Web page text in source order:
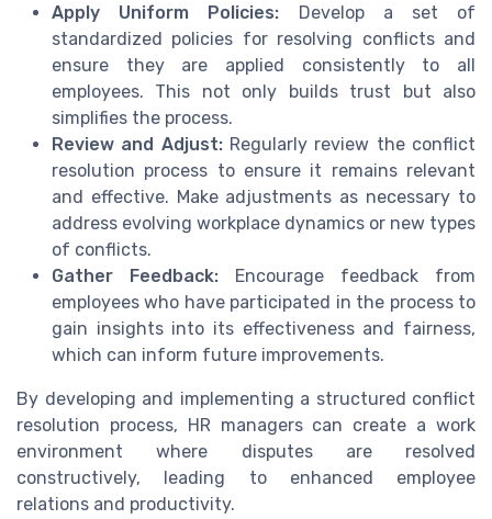
Apply Uniform Policies: Develop a set of
standardized policies for resolving conflicts and
ensure they are applied consistently to all
employees. This not only builds trust but also
simplifies the process.
Review and Adjust:Regularly review the conflict
resolution process to ensure it remains relevant
and effective. Make adjustments as necessary to
address evolving workplace dynamics or new types
of conflicts.
Gather Feedback: Encourage feedback from
employees who have participated in the process to
gain insights into its effectiveness and fairness,
which can inform future improvements.
By developing and implementing a structured conflict
resolution process, HR managers can create a work
environment where disputes are resolved
constructively, leading to enhanced employee
relations and productivity.